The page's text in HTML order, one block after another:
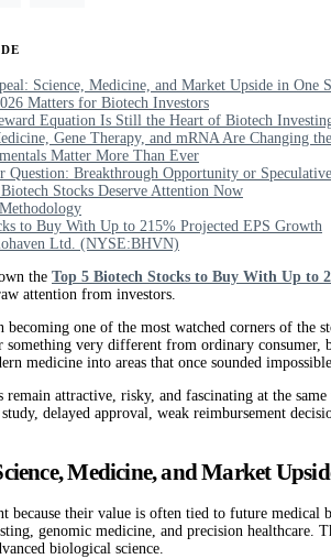
Science, Medicine, and Market Upside in One
Matters for Biotech Investors
Equation Is Still the Heart of Biotech
Gene Therapy, and mRNA Are Changing
Matter More Than Ever
Question: Breakthrough Opportunity or
Stocks Deserve Attention Now
to Buy With Up to 215% Projected EPS Growth
Ltd. (NYSE:BHVN)
the Top 5 Biotech Stocks to Buy With Up to
attention from investors.
becoming one of the most watched corners of
something very different from ordinary consumer,
medicine into areas that once sounded impossible.
remain attractive, risky, and fascinating at the
delayed approval, weak reimbursement
Medicine, and Market
because their value is often tied to future medical
genomic medicine, and precision healthcare.
biological science.